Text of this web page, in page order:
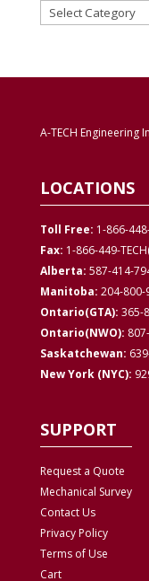
Categories
A-TECH Engineering
LOCATIONS
Toll Free: 1-866-
Fax: 1-866-449-
Alberta: 587-414-
Manitoba: 204-800-
Ontario(GTA): 365-
Ontario(NWO):
Saskatchewan:
New York (NYC):
SUPPORT
Request a Quote
Mechanical Survey
Contact Us
PrivacyPolicy
Terms of Use
Cart